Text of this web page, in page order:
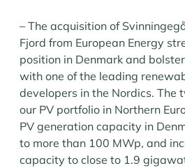
– The acquisition of
Fjord from European Energy
position in Denmark and
with one of the leading
developers in the Nordics. The
our PV portfolio in Northern
PV generation capacity in
to more than 100 MWp, and
capacity to close to 1.9